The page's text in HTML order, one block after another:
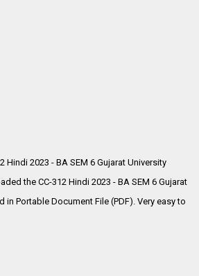
Hindi 2023 - BA SEM 6 Gujarat University
theCC-312 Hindi 2023 - BA SEM 6 Gujarat
in Portable Document File (PDF). Very easy to